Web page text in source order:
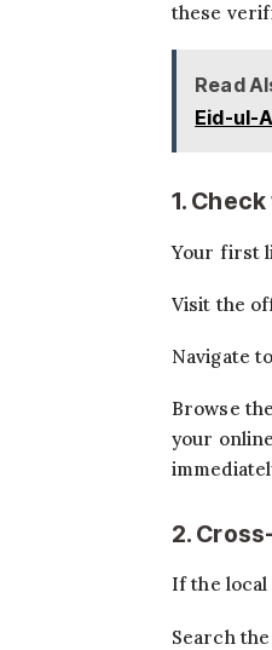
these
Read
Eid-ul-
1.
Your first
Visit the
Navigate
Browse
your
2.
If the
Search